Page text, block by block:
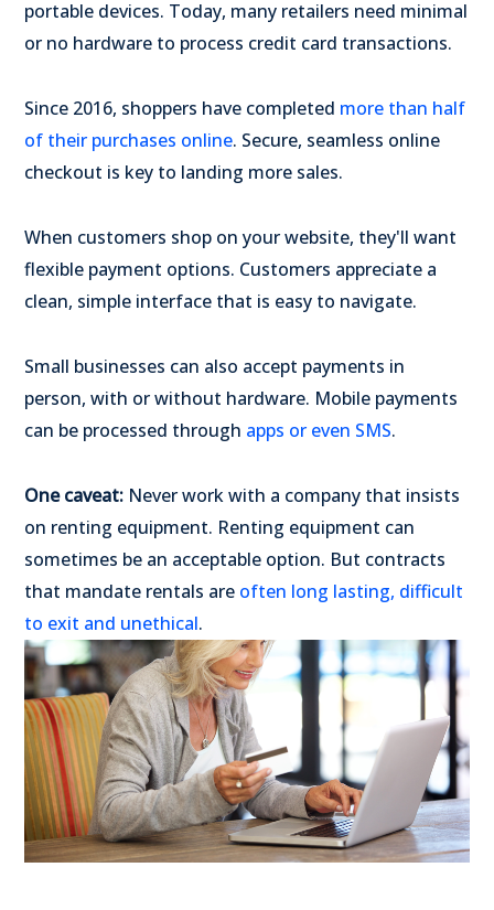
portable devices. Today, many retailers need minimal
or no hardware to process credit card transactions.
Since 2016, shoppers have completed more than half
of their purchases online. Secure, seamless online
checkout is key to landing more sales.
When customers shop on your website, they'll want
flexible payment options. Customers appreciate a
clean, simple interface that is easy to navigate.
Small businesses can also accept payments in
person, with or without hardware. Mobile payments
can be processed through apps or even SMS.
One caveat: Never work with a company that insists
on renting equipment. Renting equipment can
sometimes be an acceptable option. But contracts
that mandate rentals are often long lasting, difficult
to exit and unethical.